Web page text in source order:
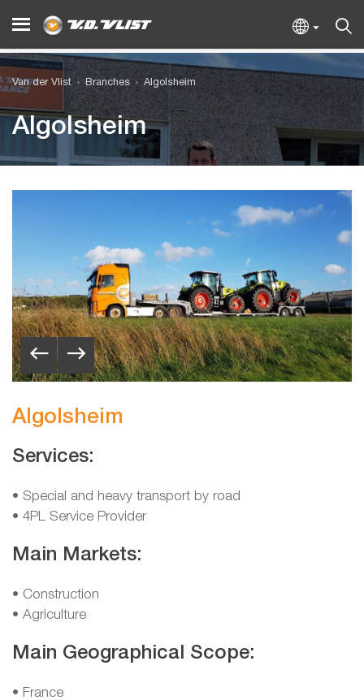
Van der Vlist Branches Algolsheim
Algolsheim
Algolsheim
Services:
• Special and heavy transport by road
• 4PL Service Provider
Main Markets:
• Construction
• Agriculture
Main Geographical Scope:
• France